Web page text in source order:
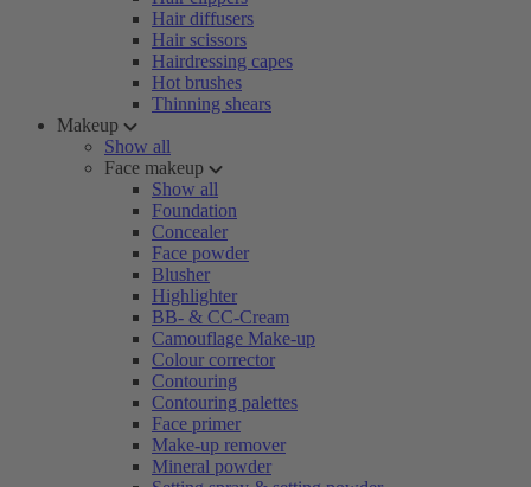
Hair diffusers
Hair scissors
Hairdressing capes
Hot brushes
Thinning shears
Makeup
Show all
Face makeup
Show all
Foundation
Concealer
Face powder
Blusher
Highlighter
BB- & CC-Cream
Camouflage Make-up
Colour corrector
Contouring
Contouring palettes
Face primer
Make-up remover
Mineral powder